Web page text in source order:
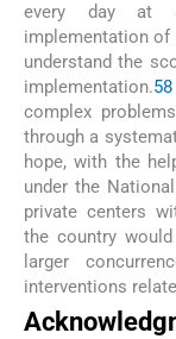
every day at
implementation
understand the
implementation.58
complex
through a
hope, with the
under the
private centers
the country
larger
interventions